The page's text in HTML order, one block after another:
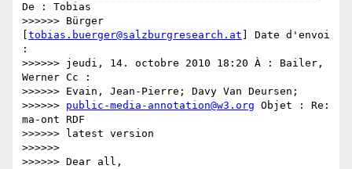
De : Tobias
>>>>>> Bürger
tobias.buerger@salzburgresearch.at ] Date d'envoi
:
>>>>>> jeudi, 14. octobre 2010 18:20 À : Bailer,
Werner Cc :
>>>>>> Evain, Jean-Pierre; Davy Van Deursen;
>>>>>> public-media-annotation@w3.org Objet : Re:
ma-ont RDF
>>>>>> latest version
>>>>>>
>>>>>> Dear all,